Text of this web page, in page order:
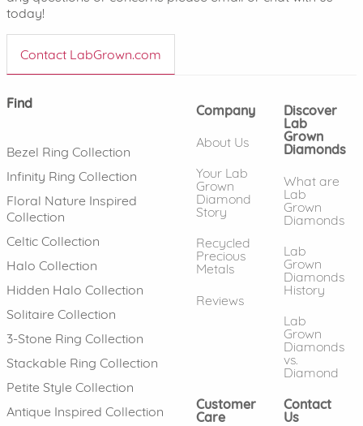
today!
Contact LabGrown.com
Find
Bezel Ring Collection
Infinity Ring Collection
Floral Nature Inspired
Collection
Celtic Collection
Halo Collection
Hidden Halo Collection
Solitaire Collection
3-Stone Ring Collection
Stackable Ring Collection
Petite Style Collection
Antique Inspired Collection
Company
About Us
Your Lab
Grown
Diamond
Story
Recycled
Precious
Metals
Reviews
Discover
Lab
Grown
Diamonds
What are
Lab
Grown
Diamonds
Lab
Grown
Diamonds
History
Lab
Grown
Diamonds
vs.
Diamond
Customer
Care
Contact
Us